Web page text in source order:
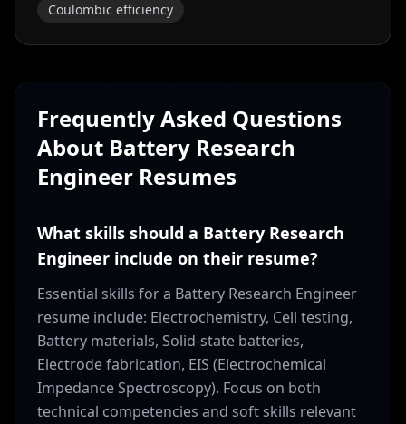
Coulombic efficiency
Frequently Asked Questions
About Battery Research
Engineer Resumes
What skills should a Battery Research
Engineer include on their resume?
Essential skills for a Battery Research Engineer
resume include: Electrochemistry, Cell testing,
Battery materials, Solid-state batteries,
Electrode fabrication, EIS (Electrochemical
Impedance Spectroscopy). Focus on both
technical competencies and soft skills relevant